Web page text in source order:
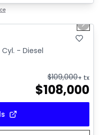
Next
- Diesel
$109,000+ tx
$108,000